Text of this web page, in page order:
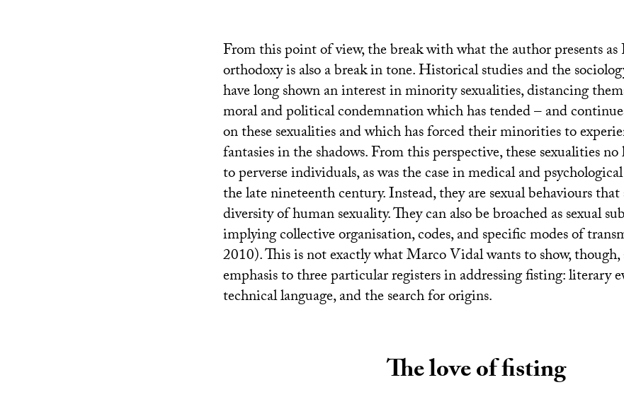
From this point of view, the break with what the author presents
orthodoxy is also a break in tone. Historical studies and the
have long shown an interest in minority sexualities, distancing
moral and political condemnation which has tended – and
on these sexualities and which has forced their minorities to
fantasies in the shadows. From this perspective, these sexualities
to perverse individuals, as was the case in medical and
the late nineteenth century. Instead, they are sexual behaviours
diversity of human sexuality. They can also be broached as sexual
implying collective organisation, codes, and specific modes of
2010). This is not exactly what Marco Vidal wants to show, though,
emphasis to three particular registers in addressing fisting: literary
technical language, and the search for origins.
The love of fisting